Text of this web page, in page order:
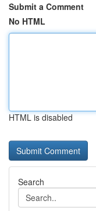
Submit a Comment
No HTML
HTML is disabled
Search